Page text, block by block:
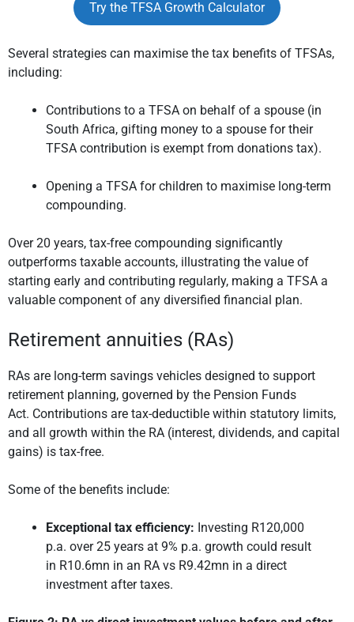
Try the TFSA Growth Calculator
Several strategies can maximise the tax benefits of TFSAs,
including:
Contributions to a TFSA on behalf of a spouse (in
South Africa, gifting money to a spouse for their
TFSA contribution is exempt from donations tax).
Opening a TFSA for children to maximise long-term
compounding.
Over 20 years, tax-free compounding significantly
outperforms taxable accounts, illustrating the value of
starting early and contributing regularly, making a TFSA a
valuable component of any diversified financial plan.
Retirement annuities (RAs)
RAs are long-term savings vehicles designed to support
retirement planning, governed by the Pension Funds
Act. Contributions are tax-deductible within statutory limits,
and all growth within the RA (interest, dividends, and capital
gains) is tax-free.
Some of the benefits include:
Exceptional tax efficiency: Investing R120,000
p.a. over 25 years at 9% p.a. growth could result
in R10.6mn in an RA vs R9.42mn in a direct
investment after taxes.